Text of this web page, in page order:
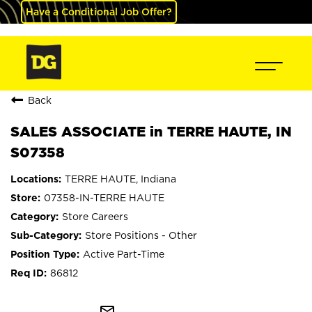
Have a Conditional Job Offer?
Back
SALES ASSOCIATE in TERRE HAUTE, IN
S07358
TERRE HAUTE, Indiana
07358-IN-TERRE HAUTE
Store Careers
Store Positions - Other
Active Part-Time
86812